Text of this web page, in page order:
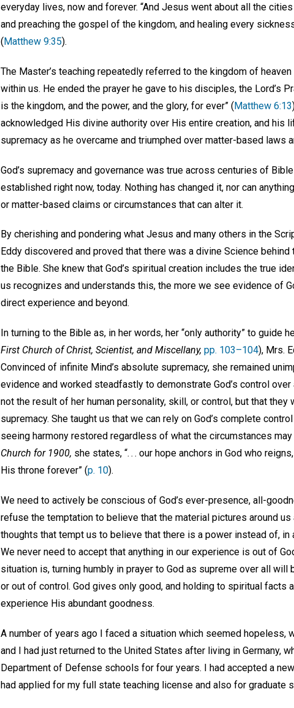
everyday lives, now and forever. “And Jesus went about all the
and preaching the gospel of the kingdom, and healing every
(Matthew 9:35).
The Master’s teaching repeatedly referred to the kingdom of
within us. He ended the prayer he gave to his disciples, the Lord’s
is the kingdom, and the power, and the glory, for ever” (Matthew 6:13
acknowledged His divine authority over His entire creation, and his
supremacy as he overcame and triumphed over matter-based laws
God’s supremacy and governance was true across centuries of
established right now, today. Nothing has changed it, nor can
or matter-based claims or circumstances that can alter it.
By cherishing and pondering what Jesus and many others in the
Eddy discovered and proved that there was a divine Science
the Bible. She knew that God’s spiritual creation includes the true
us recognizes and understands this, the more we see evidence of
direct experience and beyond.
In turning to the Bible as, in her words, her “only authority” to guide
First Church of Christ, Scientist, and Miscellany, pp. 103–104), Mrs.
Convinced of infinite Mind’s absolute supremacy, she remained
evidence and worked steadfastly to demonstrate God’s control
not the result of her human personality, skill, or control, but that they
supremacy. She taught us that we can rely on God’s complete
seeing harmony restored regardless of what the circumstances may
Church for 1900, she states, “. . . our hope anchors in God who
His throne forever” (p. 10).
We need to actively be conscious of God’s ever-presence, all-
refuse the temptation to believe that the material pictures around us
thoughts that tempt us to believe that there is a power instead of, in
We never need to accept that anything in our experience is out of
situation is, turning humbly in prayer to God as supreme over all
or out of control. God gives only good, and holding to spiritual
experience His abundant goodness.
A number of years ago I faced a situation which seemed hopeless,
and I had just returned to the United States after living in Germany,
Department of Defense schools for four years. I had accepted a
had applied for my full state teaching license and also for graduate